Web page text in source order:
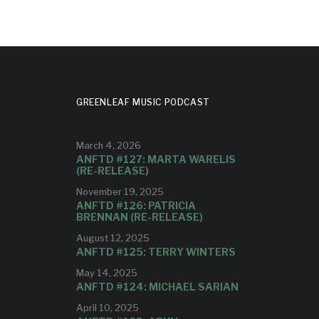
GREENLEAF MUSIC PODCAST
March 4, 2026
ANFTD #127: MARTA WARELIS
(RE-RELEASE)
November 19, 2025
ANFTD #126: PATRICIA
BRENNAN (RE-RELEASE)
August 12, 2025
ANFTD #125: TERRY WINTERS
May 14, 2025
ANFTD #124: MICHAEL SARIAN
April 10, 2025